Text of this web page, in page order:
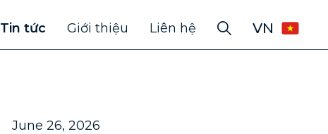
Tin tức Giới thiệu Liên hệ VN
June 26, 2026